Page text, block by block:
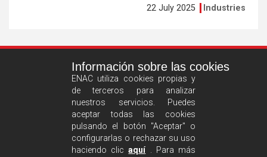
22 July 2025 Industries
Información sobre las cookies
ENAC utiliza cookies propias y
de terceros para analizar
nuestros servicios. Puedes
aceptar todas las cookies
pulsando el botón "Aceptar" o
configurarlas o rechazar su uso
haciendo clicaquí. Para más